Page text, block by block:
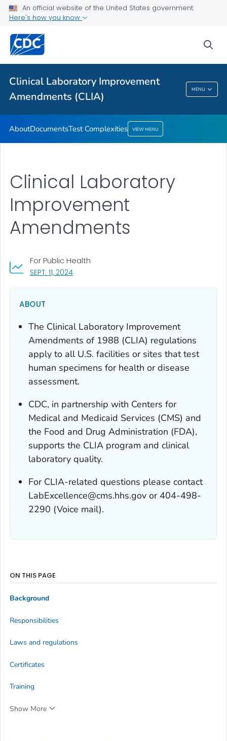
An official website of the United States government
Here's how you know
Clinical Laboratory Improvement
Amendments (CLIA)
MENU
About
Test Complexities
VIEW ALL
Clinical Laboratory Improvement
Amendments (CLIA)
AboutDocumentsTest Complexities VIEW MENU
Clinical Laboratory
Improvement
Amendments
SEPT. 11, 2024, VISIT LINK FOR DETAILS.
For Public Health
ABOUT
The Clinical Laboratory Improvement
Amendments of 1988 (CLIA) regulations
apply to all U.S. facilities or sites that test
human specimens for health or disease
assessment.
CDC, in partnership with Centers for
Medical and Medicaid Services (CMS) and
the Food and Drug Administration (FDA),
supports the CLIA program and clinical
laboratory quality.
For CLIA-related questions please contact
LabExcellence@cms.hhs.gov or 404-498-
2290 (Voice mail).
ON THIS PAGE
Background
Responsibilities
Laws and regulations
Certificates
Training
Show More